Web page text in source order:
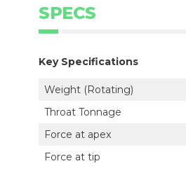
SPECS
Key Specifications
Weight (Rotating)
Throat Tonnage
Force at apex
Force at tip